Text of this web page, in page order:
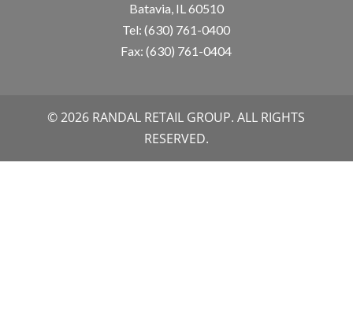
Batavia, IL 60510
Tel: (630) 761-0400
Fax: (630) 761-0404
© 2026 RANDAL RETAIL GROUP. ALL RIGHTS
RESERVED.